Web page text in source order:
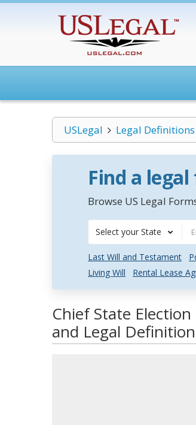
USLegal Legal Definitions
Find a
Browse US Legal
Select your State
Last Will and Testament
Living Will
Rental Lease
Chief State
and Legal Definition